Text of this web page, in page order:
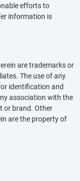
efforts to
information is
are trademarks or
The use of any
identification and
association with the
or brand. Other
are the property of